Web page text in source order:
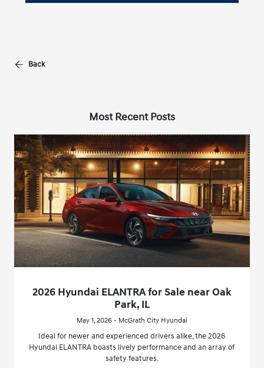
Back
Most Recent Posts
2026 Hyundai ELANTRA for Sale near Oak
Park, IL
May 1, 2026 - McGrath City Hyundai
Ideal for newer and experienced drivers alike, the 2026
Hyundai ELANTRA boasts lively performance and an array of
safety features.